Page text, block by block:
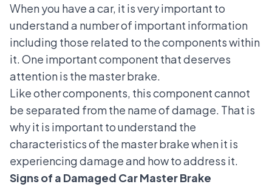
When you have a car, it is very important to
understand a number of important information
including those related to the components within
it. One important component that deserves
attention is the master brake.
Like other components, this component cannot
be separated from the name of damage. That is
why it is important to understand the
characteristics of the master brake when it is
experiencing damage and how to address it.
Signs of a Damaged Car Master Brake